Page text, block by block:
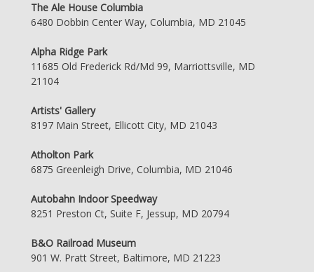
The Ale House Columbia
6480 Dobbin Center Way, Columbia, MD 21045
Alpha Ridge Park
11685 Old Frederick Rd/Md 99, Marriottsville, MD
21104
Artists' Gallery
8197 Main Street, Ellicott City, MD 21043
Atholton Park
6875 Greenleigh Drive, Columbia, MD 21046
Autobahn Indoor Speedway
8251 Preston Ct, Suite F, Jessup, MD 20794
B&O Railroad Museum
901 W. Pratt Street, Baltimore, MD 21223